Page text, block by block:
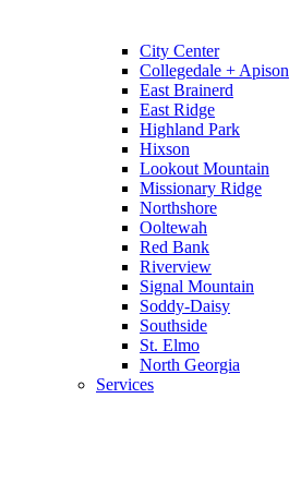
City Center
Collegedale + Apison
East Brainerd
East Ridge
Highland Park
Hixson
Lookout Mountain
Missionary Ridge
Northshore
Ooltewah
Red Bank
Riverview
Signal Mountain
Soddy-Daisy
Southside
St. Elmo
North Georgia
Services